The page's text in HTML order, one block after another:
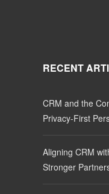
RECENT
CRM and the
Privacy-First
Aligning CRM
Stronger